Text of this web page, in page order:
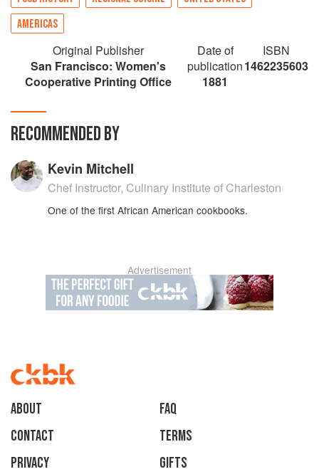
AMERICAS
Original Publisher
San Francisco: Women's
Cooperative Printing Office
Date of
publication
1881
ISBN
1462235603
RECOMMENDED BY
Kevin Mitchell
Chef Instructor, Culinary Institute of Charleston
One of the first African American cookbooks.
Advertisement
About
faq
Contact
Terms
Privacy
Gifts